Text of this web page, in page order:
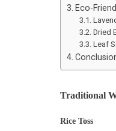
Eco-
Dried
Leaf
Traditional
Rice Toss